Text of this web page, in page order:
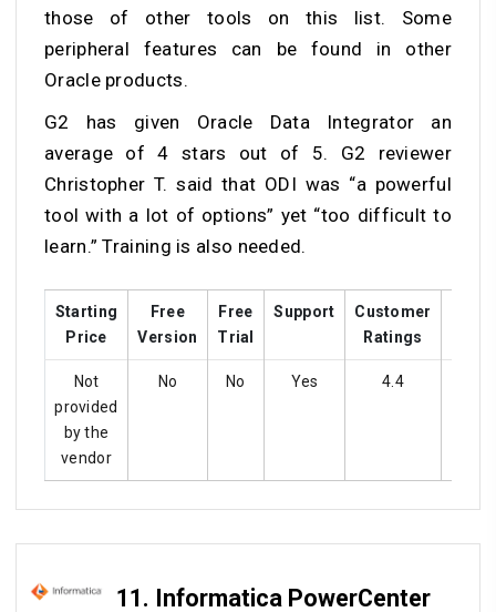
those of other tools on this list. Some
peripheral features can be found in other
Oracle products.
G2 has given Oracle Data Integrator an
average of 4 stars out of 5. G2 reviewer
Christopher T. said that ODI was “a powerful
tool with a lot of options” yet “too difficult to
learn.” Training is also needed.
Starting
Price
Free
Version
Free
Trial
Support
Customer
Ratings
Not
provided
by the
vendor
No No Yes 4.4
11. Informatica PowerCenter